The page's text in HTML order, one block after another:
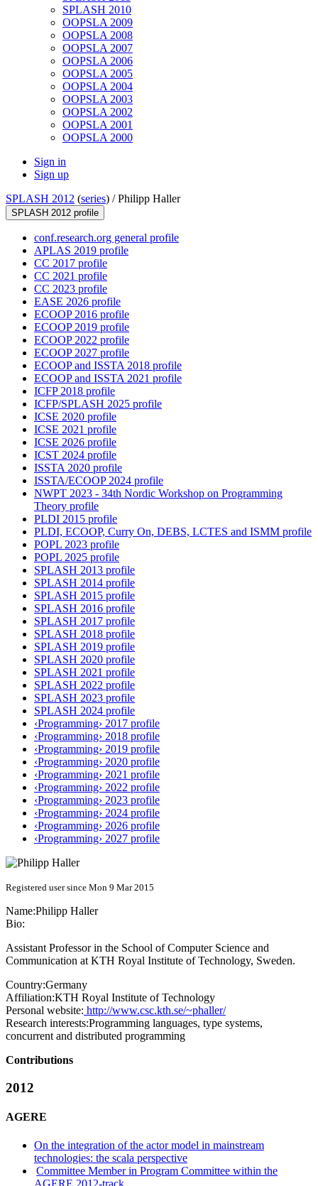
SPLASH 2010
OOPSLA 2009
OOPSLA 2008
OOPSLA 2007
OOPSLA 2006
OOPSLA 2005
OOPSLA 2004
OOPSLA 2003
OOPSLA 2002
OOPSLA 2001
OOPSLA 2000
Sign in
Sign up
SPLASH 2012 (series) /Philipp Haller
SPLASH 2012 profile
conf.research.org general profile
APLAS 2019 profile
CC 2017 profile
CC 2021 profile
CC 2023 profile
EASE 2026 profile
ECOOP 2016 profile
ECOOP 2019 profile
ECOOP 2022 profile
ECOOP 2027 profile
ECOOP and ISSTA 2018 profile
ECOOP and ISSTA 2021 profile
ICFP 2018 profile
ICFP/SPLASH 2025 profile
ICSE 2020 profile
ICSE 2021 profile
ICSE 2026 profile
ICST 2024 profile
ISSTA 2020 profile
ISSTA/ECOOP 2024 profile
NWPT 2023 - 34th Nordic Workshop on Programming
Theory profile
PLDI 2015 profile
PLDI, ECOOP, Curry On, DEBS, LCTES and ISMM profile
POPL 2023 profile
POPL 2025 profile
SPLASH 2013 profile
SPLASH 2014 profile
SPLASH 2015 profile
SPLASH 2016 profile
SPLASH 2017 profile
SPLASH 2018 profile
SPLASH 2019 profile
SPLASH 2020 profile
SPLASH 2021 profile
SPLASH 2022 profile
SPLASH 2023 profile
SPLASH 2024 profile
‹Programming› 2017 profile
‹Programming› 2018 profile
‹Programming› 2019 profile
‹Programming› 2020 profile
‹Programming› 2021 profile
‹Programming› 2022 profile
‹Programming› 2023 profile
‹Programming› 2024 profile
‹Programming› 2026 profile
‹Programming› 2027 profile
Registered user since Mon 9 Mar 2015
Name:Philipp Haller
Bio:
Assistant Professor in the School of Computer Science and
Communication at KTH Royal Institute of Technology, Sweden.
Country:Germany
Affiliation:KTH Royal Institute of Technology
Personal website: http://www.csc.kth.se/~phaller/
Research interests:Programming languages, type systems,
concurrent and distributed programming
Contributions
2012
AGERE
On the integration of the actor model in mainstream
technologies: the scala perspective
Committee Member in Program Committee within the
AGERE 2012-track